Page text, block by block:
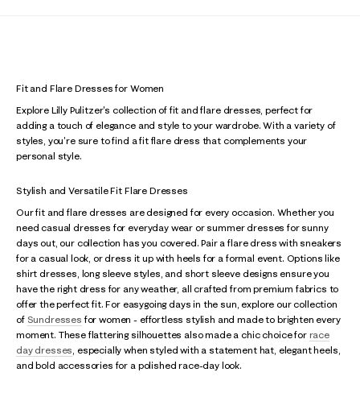
Fit and Flare Dresses for Women
Explore Lilly Pulitzer's collection of fit and flare dresses, perfect for
adding a touch of elegance and style to your wardrobe. With a variety of
styles, you're sure to find a fit flare dress that complements your
personal style.
Stylish and Versatile Fit Flare Dresses
Our fit and flare dresses are designed for every occasion. Whether you
need casual dresses for everyday wear or summer dresses for sunny
days out, our collection has you covered. Pair a flare dress with sneakers
for a casual look, or dress it up with heels for a formal event. Options like
shirt dresses, long sleeve styles, and short sleeve designs ensure you
have the right dress for any weather, all crafted from premium fabrics to
offer the perfect fit. For easygoing days in the sun, explore our collection
of Sundresses for women - effortless stylish and made to brighten every
moment. These flattering silhouettes also made a chic choice for race
day dresses, especially when styled with a statement hat, elegant heels,
and bold accessories for a polished race-day look.